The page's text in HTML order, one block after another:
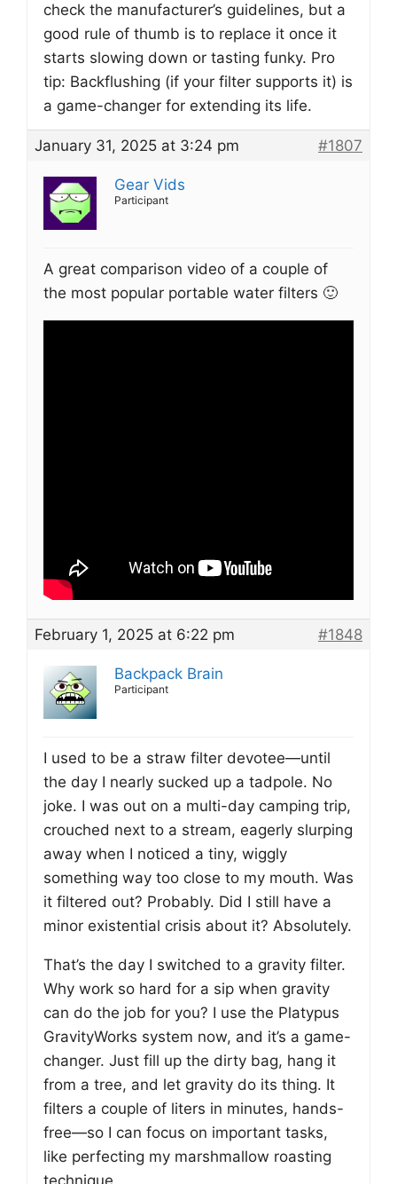
check the manufacturer’s guidelines, but a
good rule of thumb is to replace it once it
starts slowing down or tasting funky. Pro
tip: Backflushing (if your filter supports it) is
a game-changer for extending its life.
January 31, 2025 at 3:24 pm #1807
Gear Vids
Participant
A great comparison video of a couple of
the most popular portable water filters 🙂
February 1, 2025 at 6:22 pm #1848
Backpack Brain
Participant
I used to be a straw filter devotee—until
the day I nearly sucked up a tadpole. No
joke. I was out on a multi-day camping trip,
crouched next to a stream, eagerly slurping
away when I noticed a tiny, wiggly
something way too close to my mouth. Was
it filtered out? Probably. Did I still have a
minor existential crisis about it? Absolutely.
That’s the day I switched to a gravity filter.
Why work so hard for a sip when gravity
can do the job for you? I use the Platypus
GravityWorks system now, and it’s a game-
changer. Just fill up the dirty bag, hang it
from a tree, and let gravity do its thing. It
filters a couple of liters in minutes, hands-
free—so I can focus on important tasks,
like perfecting my marshmallow roasting
technique.